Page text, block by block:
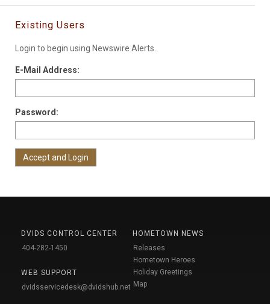
Existing Users
Login to begin using Newswire Alerts.
E-Mail Address:
Password:
DVIDS CONTROL CENTER
404-282-1450
WEB SUPPORT
dvidsservicedesk@dvidshub.net
HOMETOWN NEWS
Releases
Hometown Heroes
Holiday Greetings
Map